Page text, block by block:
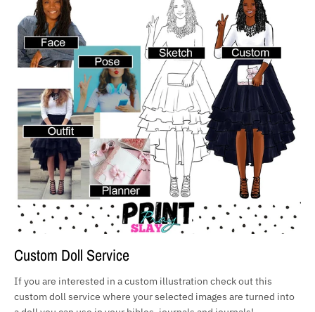
Custom Doll Service
If you are interested in a custom illustration check out this
custom doll service where your selected images are turned into